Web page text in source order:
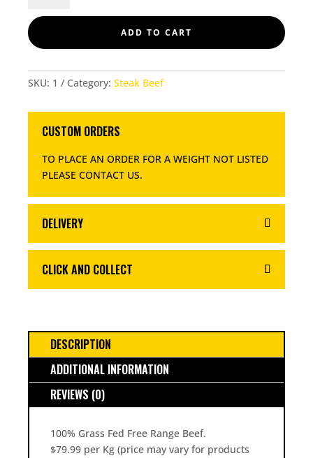
ADD TO CART
SKU: 1 Category: Steak Beef
CUSTOM ORDERS
TO PLACE AN ORDER FOR A WEIGHT NOT LISTED
PLEASE CONTACT US.
DELIVERY
CLICK AND COLLECT
DESCRIPTION
ADDITIONAL INFORMATION
REVIEWS (0)
100% Grass Fed Free Range Beef.
$79.99 per Kg (price may vary for products